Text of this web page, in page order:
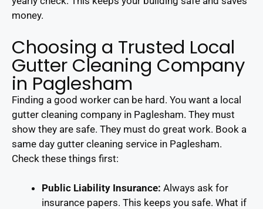
money.
Choosing a Trusted Local
Gutter Cleaning Company
in Paglesham
Finding a good worker can be hard. You want a local
gutter cleaning company in Paglesham. They must
show they are safe. They must do great work. Book a
same day gutter cleaning service in Paglesham.
Check these things first:
Public Liability Insurance: Always ask for
insurance papers. This keeps you safe. What if